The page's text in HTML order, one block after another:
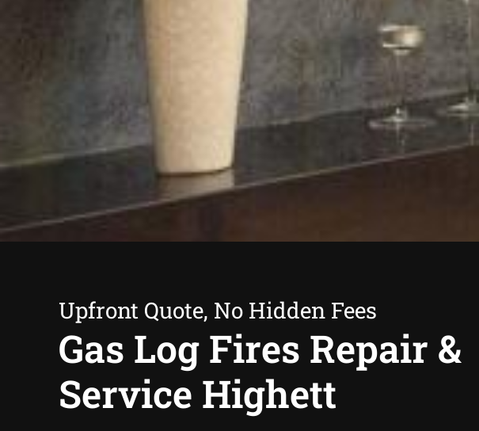
Upfront Quote, No Hidden Fees
Gas Log Fires Repair &
Service Highett